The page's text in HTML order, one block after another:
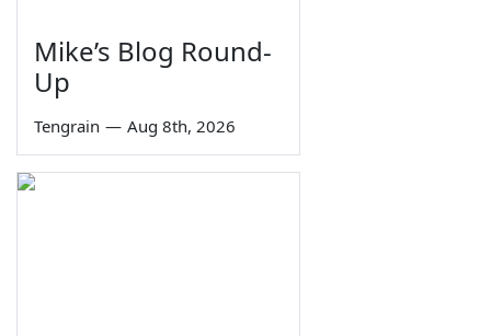
Mike’s Blog Round-
Up
Tengrain — Aug 8th, 2026